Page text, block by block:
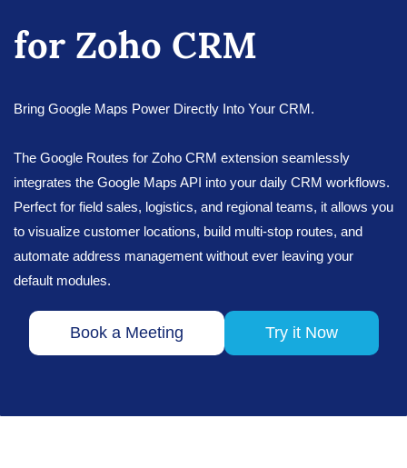
for Zoho CRM
Bring Google Maps Power Directly Into Your CRM.
The Google Routes for Zoho CRM extension seamlessly
integrates the Google Maps API into your daily CRM workflows.
Perfect for field sales, logistics, and regional teams, it allows you
to visualize customer locations, build multi-stop routes, and
automate address management without ever leaving your
default modules.
Book a Meeting Try it Now